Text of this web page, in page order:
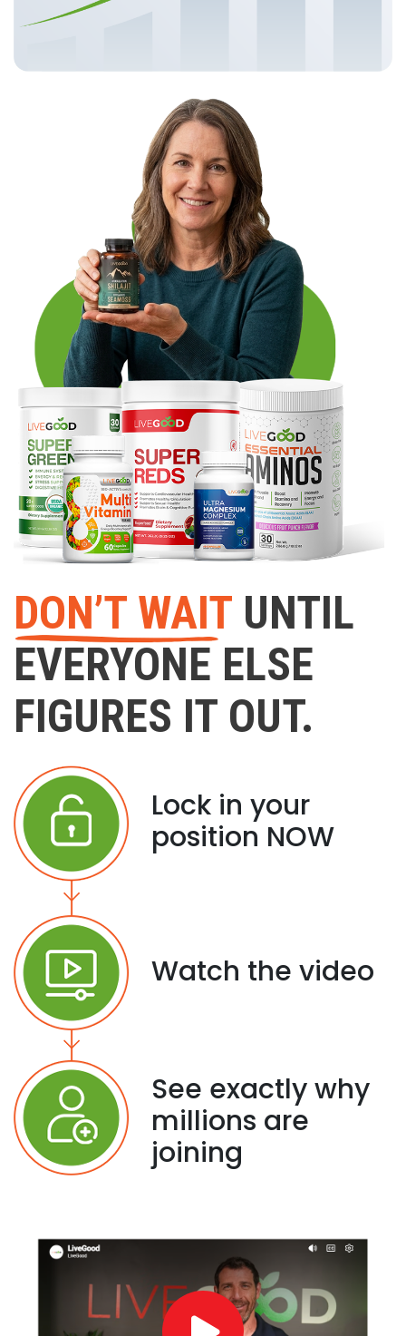
DON’T WAIT UNTIL
EVERYONE ELSE
FIGURES IT OUT.
Lock in your
position NOW
Watch the video
See exactly why
millions are
joining